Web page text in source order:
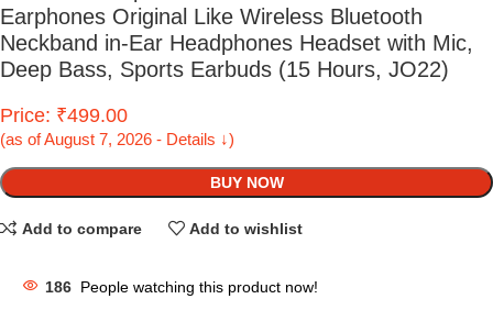
Earphones Original Like Wireless Bluetooth
Neckband in-Ear Headphones Headset with Mic,
Deep Bass, Sports Earbuds (15 Hours, JO22)
Price: ₹499.00
(as of August 7, 2026 - Details ↓)
BUY NOW
Add to compare Add to wishlist
186 People watching this product now!